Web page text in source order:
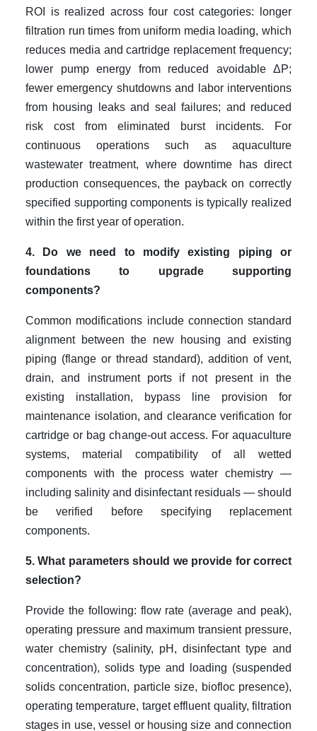
ROI is realized across four cost categories: longer
filtration run times from uniform media loading, which
reduces media and cartridge replacement frequency;
lower pump energy from reduced avoidable ΔP;
fewer emergency shutdowns and labor interventions
from housing leaks and seal failures; and reduced
risk cost from eliminated burst incidents. For
continuous operations such as aquaculture
wastewater treatment, where downtime has direct
production consequences, the payback on correctly
specified supporting components is typically realized
within the first year of operation.
4. Do we need to modify existing piping or
foundations to upgrade supporting
components?
Common modifications include connection standard
alignment between the new housing and existing
piping (flange or thread standard), addition of vent,
drain, and instrument ports if not present in the
existing installation, bypass line provision for
maintenance isolation, and clearance verification for
cartridge or bag change-out access. For aquaculture
systems, material compatibility of all wetted
components with the process water chemistry —
including salinity and disinfectant residuals — should
be verified before specifying replacement
components.
5. What parameters should we provide for correct
selection?
Provide the following: flow rate (average and peak),
operating pressure and maximum transient pressure,
water chemistry (salinity, pH, disinfectant type and
concentration), solids type and loading (suspended
solids concentration, particle size, biofloc presence),
operating temperature, target effluent quality, filtration
stages in use, vessel or housing size and connection